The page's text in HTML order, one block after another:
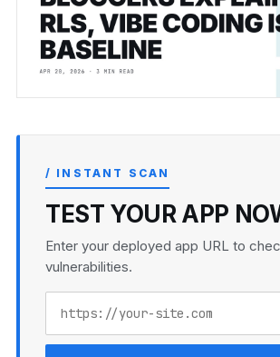
/ INSTANT SCAN
TEST YOUR APP
Enter your deployed app URL to
vulnerabilities.